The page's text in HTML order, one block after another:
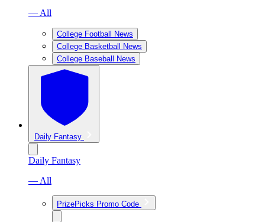
— All
College Football News
College Basketball News
College Baseball News
Daily Fantasy
Daily Fantasy
— All
PrizePicks Promo Code